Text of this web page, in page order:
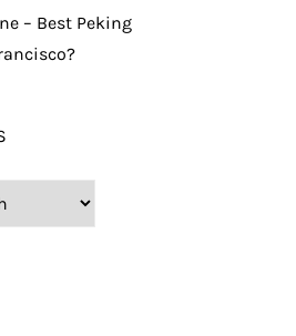
– Best Peking